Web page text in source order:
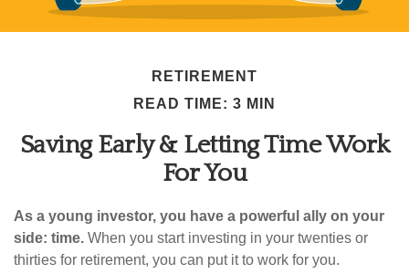
RETIREMENT
READ TIME: 3 MIN
Saving Early & Letting Time Work
For You
As a young investor, you have a powerful ally on your
side: time. When you start investing in your twenties or
thirties for retirement, you can put it to work for you.